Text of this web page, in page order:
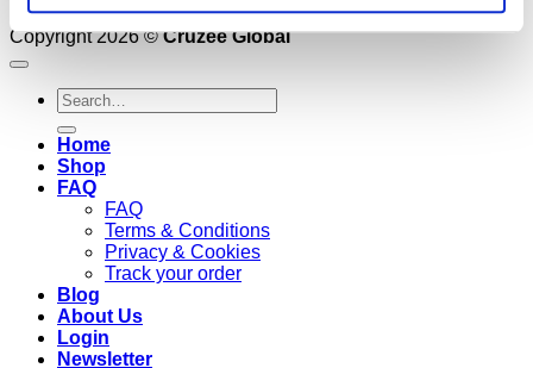
Copyright 2026 ©Cruzee Global
Search
for:
Home
Shop
FAQ
FAQ
Terms & Conditions
Privacy & Cookies
Track your order
Blog
About Us
Login
Newsletter